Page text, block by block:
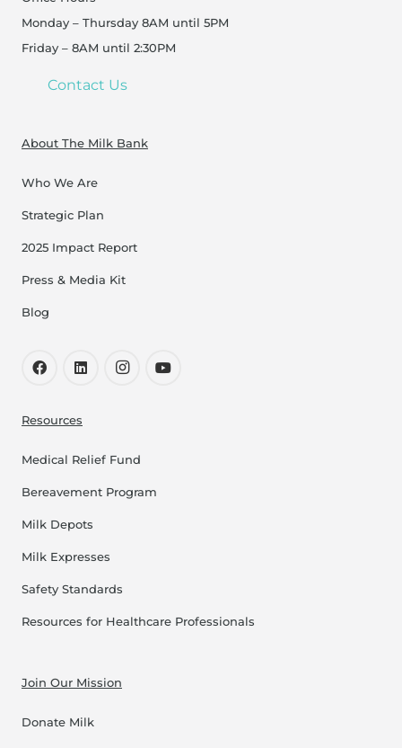
Monday – Thursday 8AM until 5PM
Friday – 8AM until 2:30PM
Contact Us
About The Milk Bank
Who We Are
Strategic Plan
2025 Impact Report
Press & Media Kit
Blog
Resources
Medical Relief Fund
Bereavement Program
Milk Depots
Milk Expresses
Safety Standards
Resources for Healthcare Professionals
Join Our Mission
Donate Milk